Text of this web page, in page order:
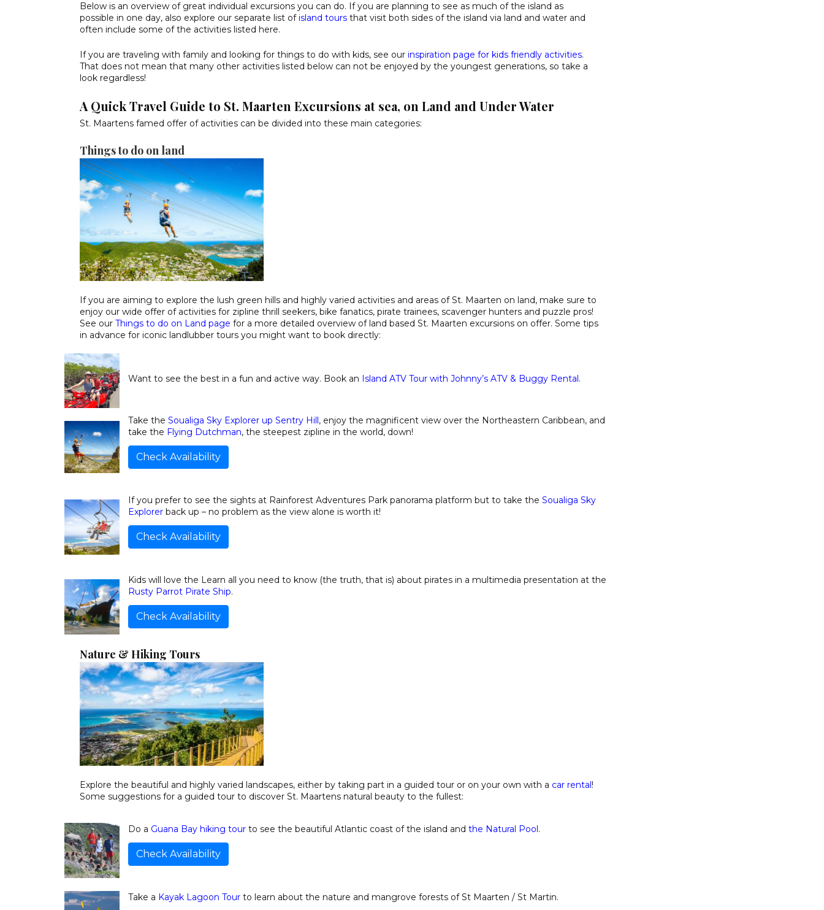
Below is an overview of great individual excursions you can do. If you are planning to see as much of the island as
possible in one day, also explore our separate list ofisland tours that visit both sides of the island via land and water and
often include some of the activities listed here.
If you are traveling with family and looking for things to do with kids, see our inspiration page for kids friendly activities.
That does not mean that many other activities listed below can not be enjoyed by the youngest generations, so take a
look regardless!
A Quick Travel Guide to St. Maarten Excursions at sea, on Land and Under Water
St. Maartens famed offer of activities can be divided into these main categories:
Things to do on land
If you are aiming to explore the lush green hills and highly varied activities and areas of St. Maarten on land, make sure to
enjoy our wide offer of activities for zipline thrill seekers, bike fanatics, pirate trainees, scavenger hunters and puzzle pros!
See our Things to do on Land page for a more detailed overview of land based St. Maarten excursions on offer. Some tips
in advance for iconic landlubber tours you might want to book directly:
Want to see the best in a fun and active way. Book an Island ATV Tour with Johnny’s ATV & Buggy Rental.
Take the Soualiga Sky Explorer up Sentry Hill, enjoy the magnificent view over the Northeastern Caribbean, and
take the Flying Dutchman, the steepest zipline in the world, down!
Check Availability
If you prefer to see the sights at Rainforest Adventures Park panorama platform but to take the Soualiga Sky
Explorer back up – no problem as the view alone is worth it!
Check Availability
Kids will love the Learn all you need to know (the truth, that is) about pirates in a multimedia presentation at the
Rusty Parrot Pirate Ship.
Check Availability
Nature & Hiking Tours
Explore the beautiful and highly varied landscapes, either by taking part in a guided tour or on your own with a car rental!
Some suggestions for a guided tour to discover St. Maartens natural beauty to the fullest:
Do a Guana Bay hiking tour to see the beautiful Atlantic coast of the island and the Natural Pool.
Check Availability
Take a Kayak Lagoon Tour to learn about the nature and mangrove forests of St Maarten / St Martin.